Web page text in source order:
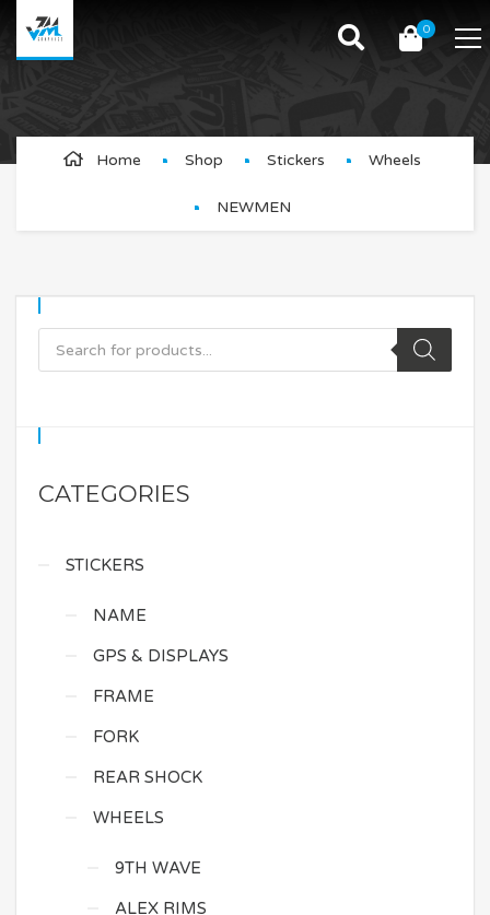
0
NEWMEN
Home Shop Stickers Wheels
NEWMEN
CATEGORIES
STICKERS
NAME
GPS & DISPLAYS
FRAME
FORK
REAR SHOCK
WHEELS
9TH WAVE
ALEX RIMS